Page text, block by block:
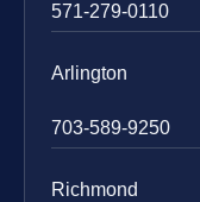
571-279-0110
Arlington
703-589-9250
Richmond